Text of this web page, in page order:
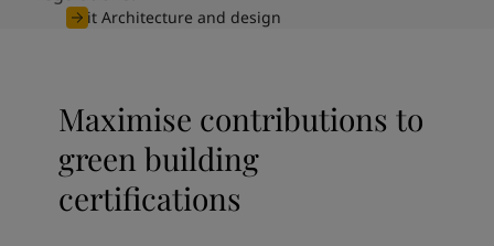
Visit Architecture and design
Maximise contributions to
green building
certifications